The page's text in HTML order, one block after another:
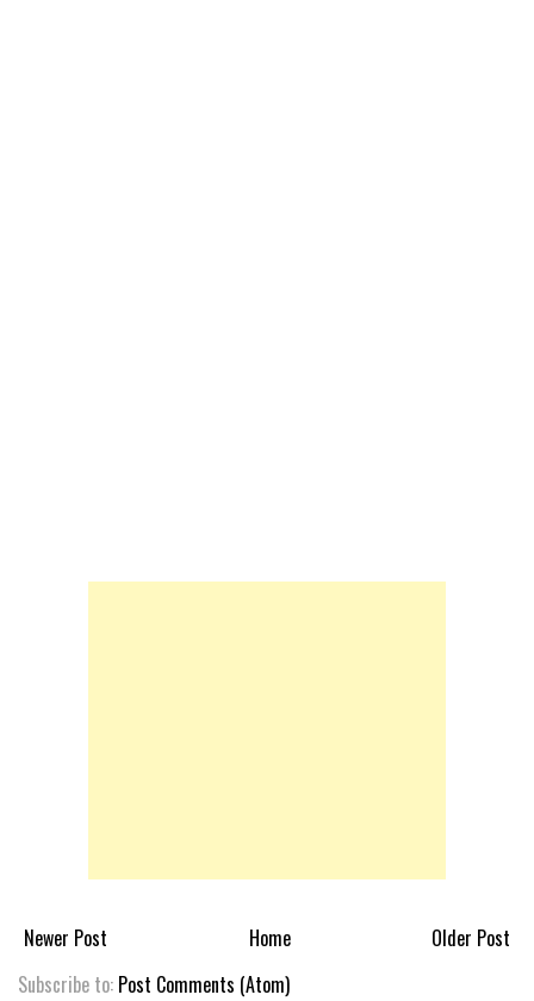
Newer Post Older Post
Home
Subscribe to: Post Comments (Atom)